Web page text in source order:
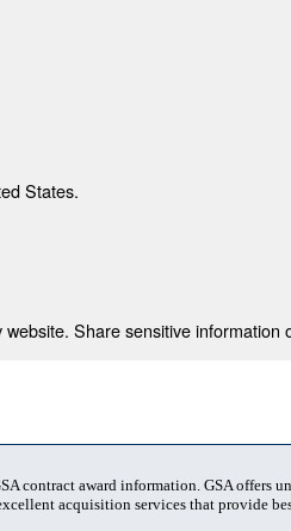
States.
Share sensitive information
contract award information. GSA offers
acquisition services that provide